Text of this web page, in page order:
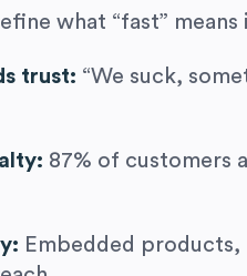
what “fast” means
trust: “We suck,
87% of customers
Embedded